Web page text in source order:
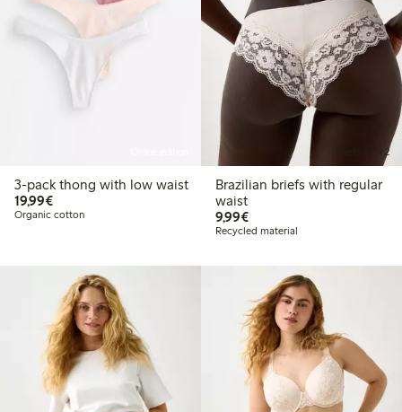
3-pack thong with low waist
19,99€€19.99
Organic cotton
Briefs, 3 for 2
Brazilian briefs with regular
waist
9,99€€9.99
Recycled material